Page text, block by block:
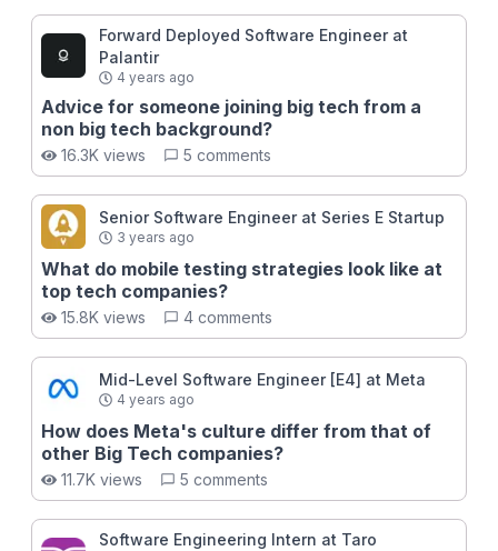
Forward Deployed Software Engineer at
Palantir
4 years ago
Advice for someone joining big tech from a
non big tech background?
16.3K views 5 comments
Senior Software Engineer at Series E Startup
3 years ago
What do mobile testing strategies look like at
top tech companies?
15.8K views 4 comments
Mid-Level Software Engineer [E4] at Meta
4 years ago
How does Meta's culture differ from that of
other Big Tech companies?
11.7K views 5 comments
Software Engineering Intern at Taro